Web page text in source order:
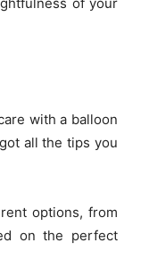
with a balloon
all the tips you
options, from
on the perfect